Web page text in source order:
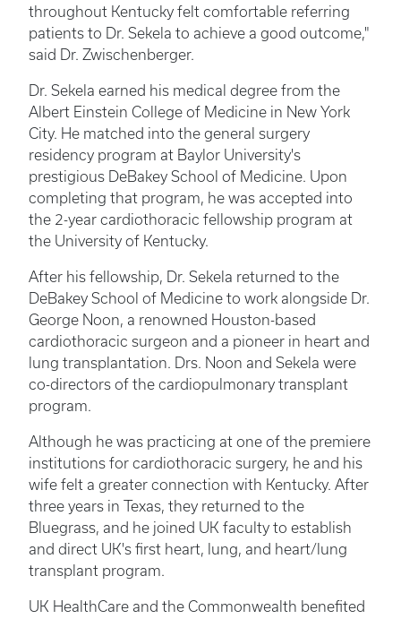
throughout Kentucky felt comfortable referring
patients to Dr. Sekela to achieve a good outcome,"
said Dr. Zwischenberger.
Dr. Sekela earned his medical degree from the
Albert Einstein College of Medicine in New York
City. He matched into the general surgery
residency program at Baylor University's
prestigious DeBakey School of Medicine. Upon
completing that program, he was accepted into
the 2-year cardiothoracic fellowship program at
the University of Kentucky.
After his fellowship, Dr. Sekela returned to the
DeBakey School of Medicine to work alongside Dr.
George Noon, a renowned Houston-based
cardiothoracic surgeon and a pioneer in heart and
lung transplantation. Drs. Noon and Sekela were
co-directors of the cardiopulmonary transplant
program.
Although he was practicing at one of the premiere
institutions for cardiothoracic surgery, he and his
wife felt a greater connection with Kentucky. After
three years in Texas, they returned to the
Bluegrass, and he joined UK faculty to establish
and direct UK's first heart, lung, and heart/lung
transplant program.
UK HealthCare and the Commonwealth benefited